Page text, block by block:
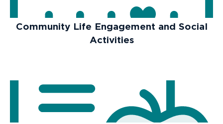
Community Life Engagement and Social
Activities